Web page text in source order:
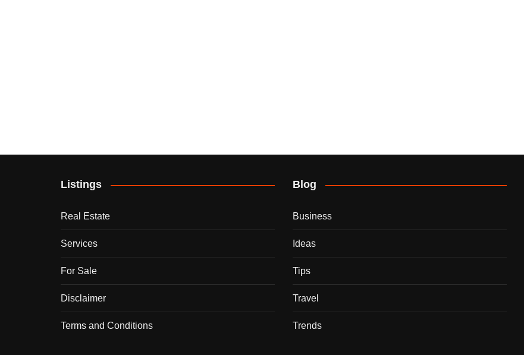
Listings
Real Estate
Services
For Sale
Disclaimer
Terms and Conditions
Blog
Business
Ideas
Tips
Travel
Trends